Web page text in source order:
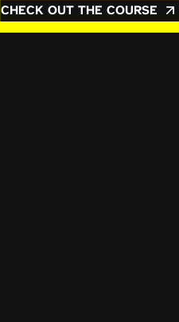
CHECK OUT THE COURSE